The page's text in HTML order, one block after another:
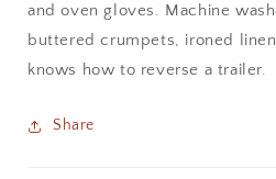
and oven gloves. Machine
buttered crumpets, ironed
knows how to reverse a trailer.
Share